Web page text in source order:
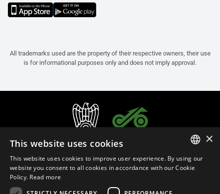
All trademarks used are the property of their respective owners, their use
is for informational purposes only and does not imply approval.
ITALIAN
×
This website uses cookies
This website uses cookies to improve user experience. By using our
website you consent to all cookies in accordance with our Cookie
Policy. Read more